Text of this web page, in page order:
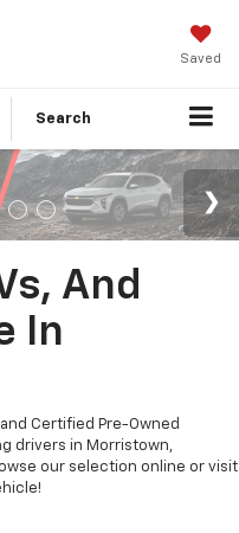
Saved
Search
And
In
Certified Pre-Owned
drivers in Morristown,
our selection online or visit